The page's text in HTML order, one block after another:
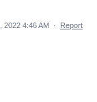
2022 4:46 AM · Report